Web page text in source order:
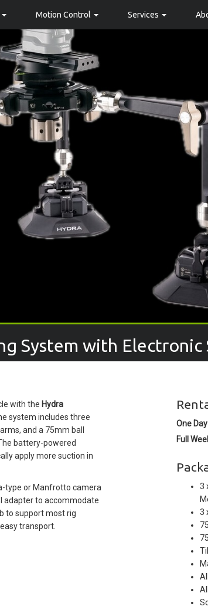
Motion Control Services
System with Electronic
with the Hydra
system includes three
and a 75mm ball
battery-powered
apply more suction in
type or Manfrotto camera
adapter to accommodate
to support most rig
transport.
One
Full
3
3